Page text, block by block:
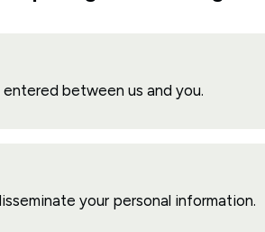
between us and you.
your personal information.